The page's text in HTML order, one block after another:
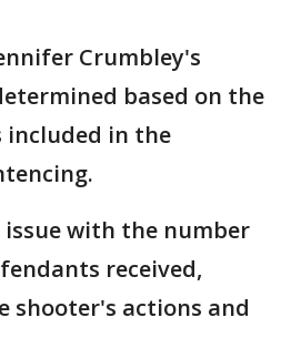
Crumbley's
based on the
in the
issue with the number
received,
shooter's actions and